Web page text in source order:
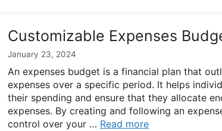
Customizable Expenses
January 23, 2024
An expenses budget is a financial plan that
expenses over a specific period. It helps
their spending and ensure that they allocate
expenses. By creating and following an
control over your … Read more